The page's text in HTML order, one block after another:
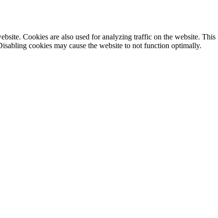
Cookies are also used for analyzing traffic on the website.
cookies may cause the website to not function optimally.